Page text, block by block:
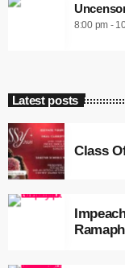
8:00 pm -
Latest posts
Class